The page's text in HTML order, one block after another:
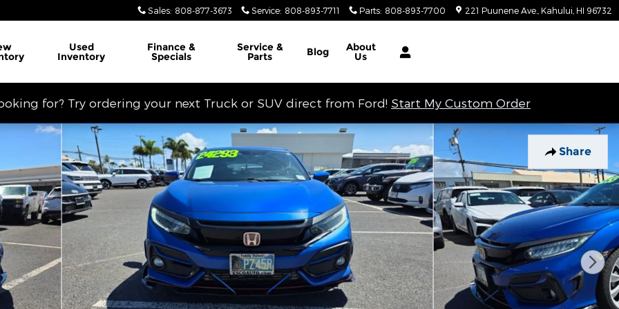
Sales: 808-877-3673 Service: 808-893-7711 Parts: 808-893-7700 221 Puunene Ave. Kahului HI 96732
Used
Inventory
Finance &
Specials
Service &
Parts Blog About
Us
for? Try ordering your next Truck or SUV direct from Ford! Start My Custom Order
Share
1 of 14